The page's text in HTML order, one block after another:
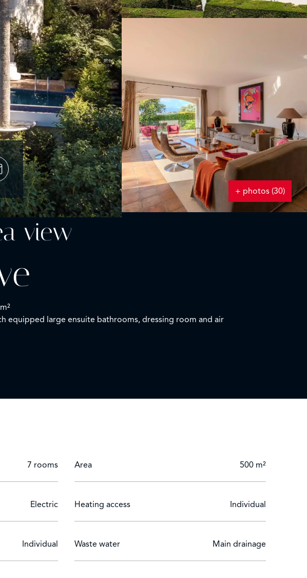
+ photos (30)
view
equipped large ensuite bathrooms, dressing room and air
terrace with seating and panoramic sea view
7 rooms Area 500 m²
Electric Heating access Individual
Individual Waste water Main drainage